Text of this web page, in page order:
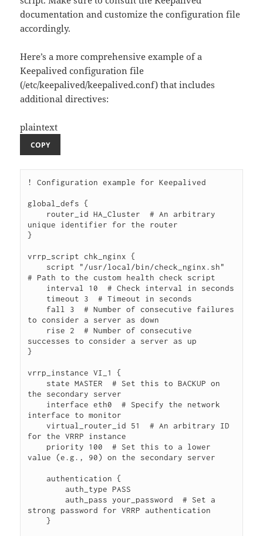
documentation and customize the configuration file
accordingly.
Here’s a more comprehensive example of a
Keepalived configuration file
(/etc/keepalived/keepalived.conf) that includes
additional directives:
plaintext
COPY
! Configuration example for Keepalived
global_defs {
unique identifier for the router
}
vrrp_script chk_nginx {
# Path to the custom health check script
to consider a server as down
successes to consider a server as up
}
vrrp_instance VI_1 {
the secondary server
interface to monitor
    virtual_router_id 51  # An arbitrary ID
for the VRRP instance
value (e.g., 90) on the secondary server
    authentication {
        auth_type PASS
        auth_pass your_password  # Set a
strong password for VRRP authentication
    }